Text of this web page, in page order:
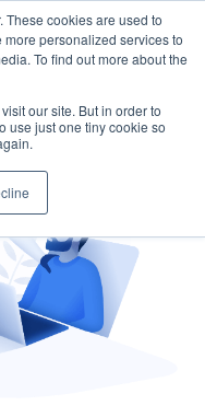
These cookies are used to
personalized services to
To find out more about the
our site. But in order to
use just one tiny cookie so